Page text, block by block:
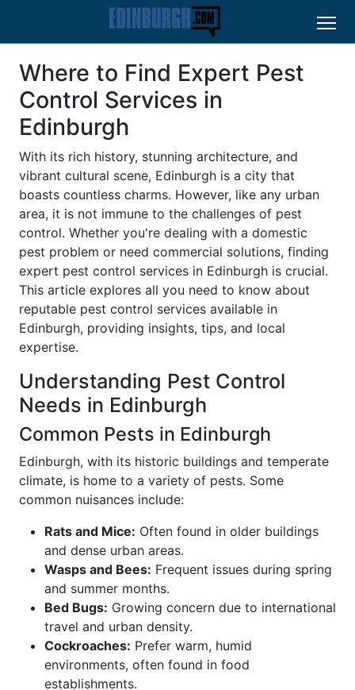
Where to Find Expert Pest
Control Services in
Edinburgh
With its rich history, stunning architecture, and
vibrant cultural scene, Edinburgh is a city that
boasts countless charms. However, like any urban
area, it is not immune to the challenges of pest
control. Whether you're dealing with a domestic
pest problem or need commercial solutions, finding
expert pest control services in Edinburgh is crucial.
This article explores all you need to know about
reputable pest control services available in
Edinburgh, providing insights, tips, and local
expertise.
Understanding Pest Control
Needs in Edinburgh
Common Pests in Edinburgh
Edinburgh, with its historic buildings and temperate
climate, is home to a variety of pests. Some
common nuisances include:
Rats and Mice: Often found in older buildings
and dense urban areas.
Wasps and Bees: Frequent issues during spring
and summer months.
Bed Bugs: Growing concern due to international
travel and urban density.
Cockroaches: Prefer warm, humid
environments, often found in food
establishments.